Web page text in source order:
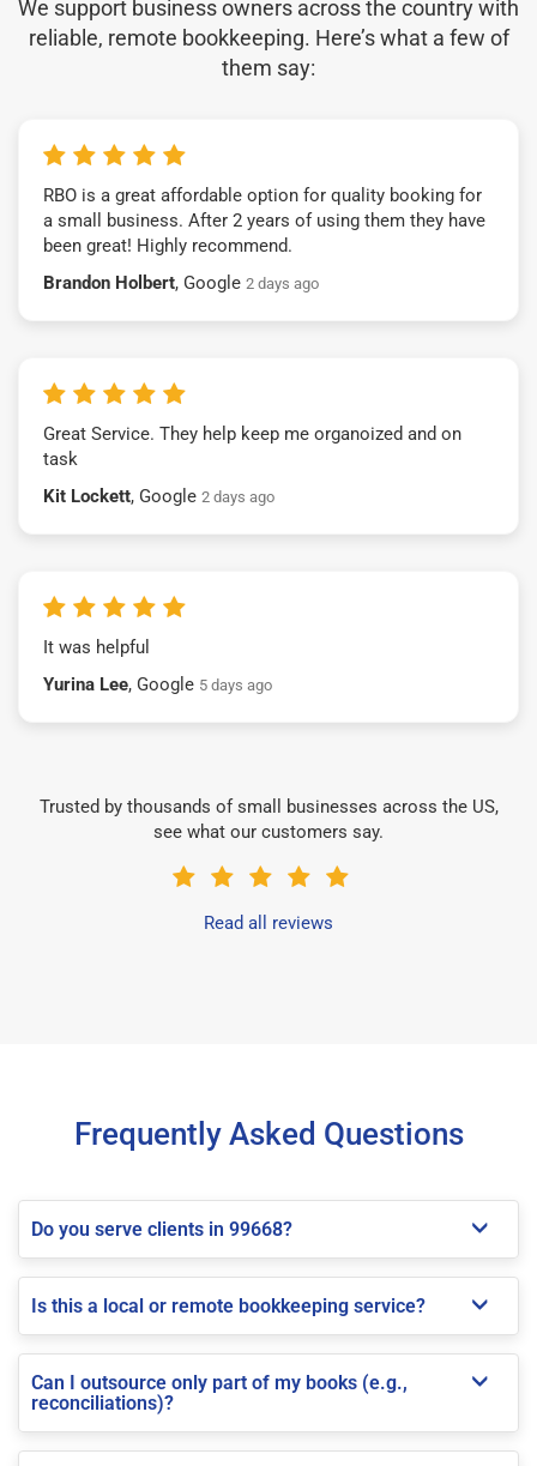
We support business owners across the country with
reliable, remote bookkeeping. Here’s what a few of
them say:
RBO is a great affordable option for quality booking for
a small business. After 2 years of using them they have
been great! Highly recommend.
Brandon Holbert, Google 2 days ago
Great Service. They help keep me organoized and on
task
Kit Lockett, Google 2 days ago
It was helpful
Yurina Lee, Google 5 days ago
Trusted by thousands of small businesses across the US,
see what our customers say.
Read all reviews
Frequently Asked Questions
Do you serve clients in 99668?
Is this a local or remote bookkeeping service?
Can I outsource only part of my books (e.g.,
reconciliations)?